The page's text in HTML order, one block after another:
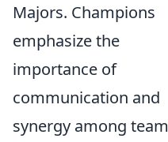
Majors. Champions
emphasize the
importance of
communication and
synergy among team